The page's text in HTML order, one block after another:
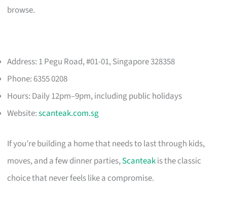
browse.
Address: 1 Pegu Road, #01-01, Singapore 328358
Phone: 6355 0208
Hours: Daily 12pm–9pm, including public holidays
Website:scanteak.com.sg
If you’re building a home that needs to last through kids,
moves, and a few dinner parties,Scanteakis the classic
choice that never feels like a compromise.